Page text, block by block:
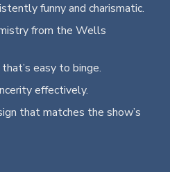
funny and charismatic.
from the Wells
easy to binge.
effectively.
that matches the show’s